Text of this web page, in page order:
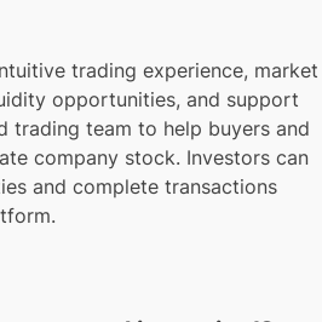
trading experience, market
opportunities, and support
trading team to help buyers and
company stock. Investors can
and complete transactions